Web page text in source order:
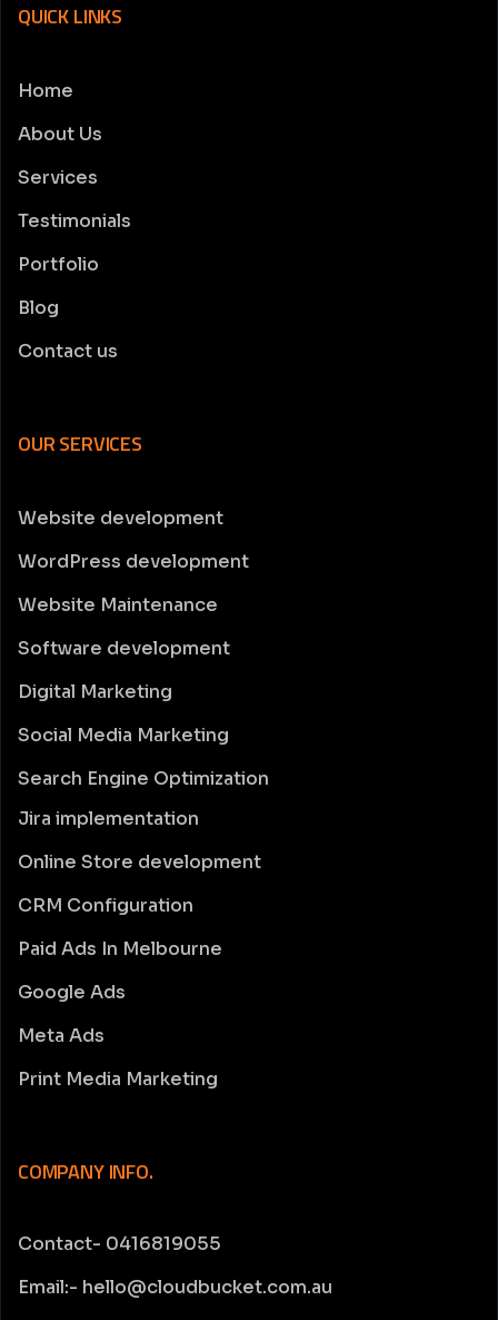
QUICK LINKS
Home
About Us
Services
Testimonials
Portfolio
Blog
Contact us
OUR SERVICES
Website development
WordPress development
Website Maintenance
Software development
Digital Marketing
Social Media Marketing
Search Engine Optimization
Jira implementation
Online Store development
CRM Configuration
Paid Ads In Melbourne
Google Ads
Meta Ads
Print Media Marketing
COMPANY INFO.
Contact- 0416819055
Email:- hello@cloudbucket.com.au